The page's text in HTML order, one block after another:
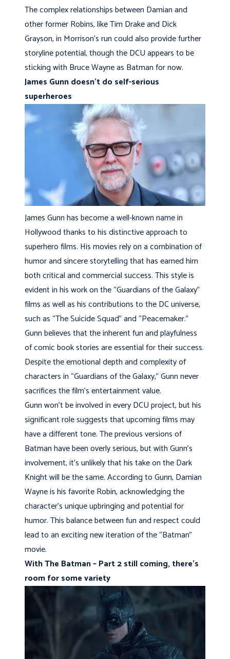
The complex relationships between Damian and
other former Robins, like Tim Drake and Dick
Grayson, in Morrison’s run could also provide further
storyline potential, though the DCU appears to be
sticking with Bruce Wayne as Batman for now.
James Gunn doesn’t do self-serious
superheroes
James Gunn has become a well-known name in
Hollywood thanks to his distinctive approach to
superhero films. His movies rely on a combination of
humor and sincere storytelling that has earned him
both critical and commercial success. This style is
evident in his work on the “Guardians of the Galaxy”
films as well as his contributions to the DC universe,
such as “The Suicide Squad” and “Peacemaker.”
Gunn believes that the inherent fun and playfulness
of comic book stories are essential for their success.
Despite the emotional depth and complexity of
characters in “Guardians of the Galaxy,” Gunn never
sacrifices the film’s entertainment value.
Gunn won’t be involved in every DCU project, but his
significant role suggests that upcoming films may
have a different tone. The previous versions of
Batman have been overly serious, but with Gunn’s
involvement, it’s unlikely that his take on the Dark
Knight will be the same. According to Gunn, Damian
Wayne is his favorite Robin, acknowledging the
character’s unique upbringing and potential for
humor. This balance between fun and respect could
lead to an exciting new iteration of the “Batman”
movie.
With The Batman – Part 2 still coming, there’s
room for some variety